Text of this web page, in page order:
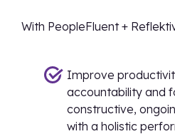
With PeopleFluent +
Improve
accountability and
constructive,
with a holistic